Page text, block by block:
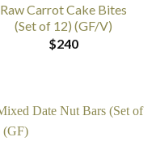
Raw Carrot Cake Bites
(Set of 12) (GF/V)
$240